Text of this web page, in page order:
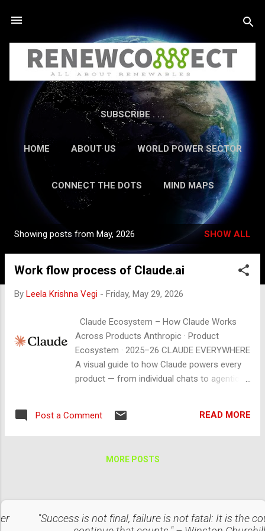
SUBSCRIBE . . .
HOME ABOUT US WORLD POWER SECTOR
RESEARCH MORE…
CONTACT US
CONNECT THE DOTS MIND MAPS
GUEST AUTHORS MORE…
IN-DEPTH REPORTS
Showing posts from May, 2026 SHOW ALL
Work flow process of Claude.ai
By Leela Krishna Vegi - Friday, May 29, 2026
Claude Ecosystem – How Claude Works
Across Products Anthropic · Product
Ecosystem · 2025–26 CLAUDE EVERYWHERE
A visual guide to how Claude powers every
product — from individual chats to agentic
claude-opus-4-6 claude-sonnet-4-6 claude-
haiku-4-5-20251001 + API Access 01 THE
prompt, or task via any surface ▶ 🔌
generates response 🔁 Action / Output Text ·
Post a Comment READ MORE
MORE POSTS
"Success is not final, failure is not fatal: It is the